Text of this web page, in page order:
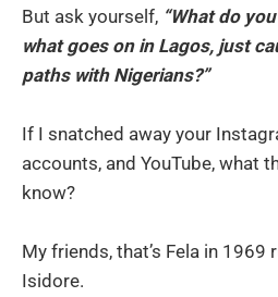
But ask yourself, “What do
what goes on in Lagos, just
paths with Nigerians?”
If I snatched away your
accounts, and YouTube, what
know?
My friends, that’s Fela in
Isidore.